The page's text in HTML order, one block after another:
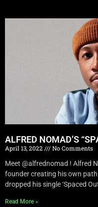
ALFRED NOMAD’S
April 13, 2022
No Comments
Meet @alfrednomad ! Alfred
founder creating his own
dropped his single ‘Spaced
Read More »